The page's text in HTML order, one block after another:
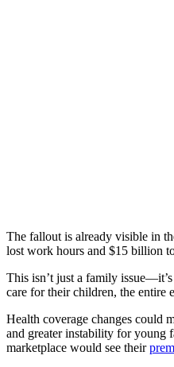
The fallout is already visible in
lost work hours and $15 billion
This isn’t just a family
care for their children, the entire
Health coverage changes could
and greater instability for young
marketplace would see their